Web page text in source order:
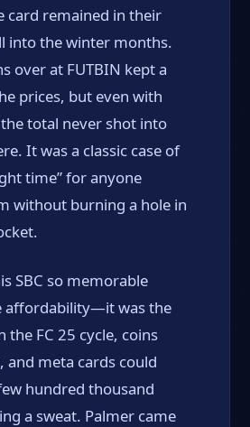
card remained in their
into the winter months.
over at FUTBIN kept a
prices, but even with
total never shot into
It was a classic case of
time” for anyone
without burning a hole in
SBC so memorable
affordability—it was the
the FC 25 cycle, coins
and meta cards could
hundred thousand
a sweat. Palmer came